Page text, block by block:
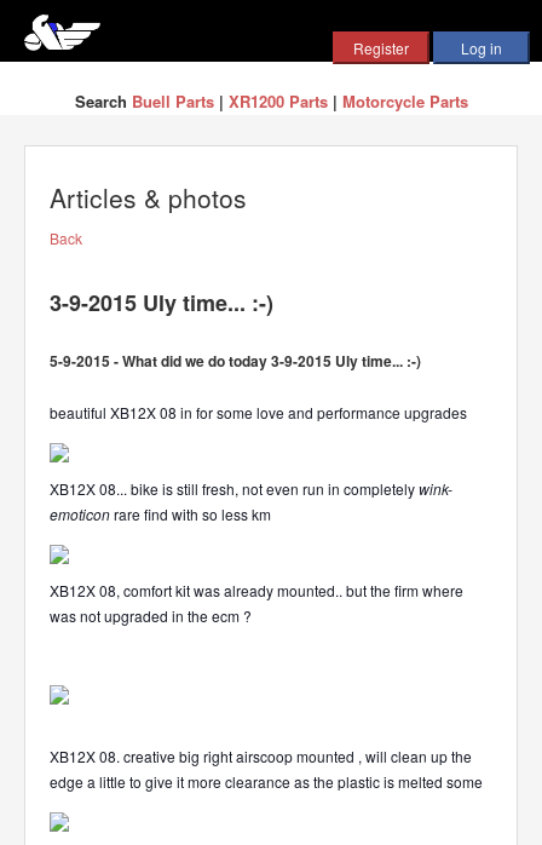
Search Buell Parts| XR1200 Parts| Motorcycle Parts
Articles & photos
Back
3-9-2015 Uly time... :-)
5-9-2015 - What did we do today 3-9-2015 Uly time... :-)
beautiful XB12X 08 in for some love and performance upgrades
XB12X 08... bike is still fresh, not even run in completelywink-
emoticonrare find with so less km
XB12X 08, comfort kit was already mounted.. but the firm where
was not upgraded in the ecm ?
XB12X 08. creative big right airscoop mounted , will clean up the
edge a little to give it more clearance as the plastic is melted some